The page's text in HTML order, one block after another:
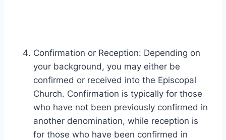
Confirmation or Reception: Depending on
your background, you may either be
confirmed or received into the Episcopal
Church. Confirmation is typically for those
who have not been previously confirmed in
another denomination, while reception is
for those who have been confirmed in